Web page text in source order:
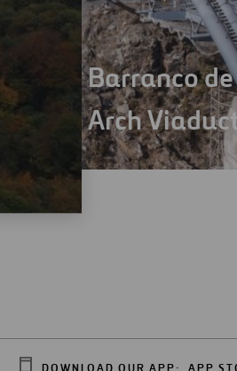
Barranco
Arch
DOWNLOAD OUR APP: APP